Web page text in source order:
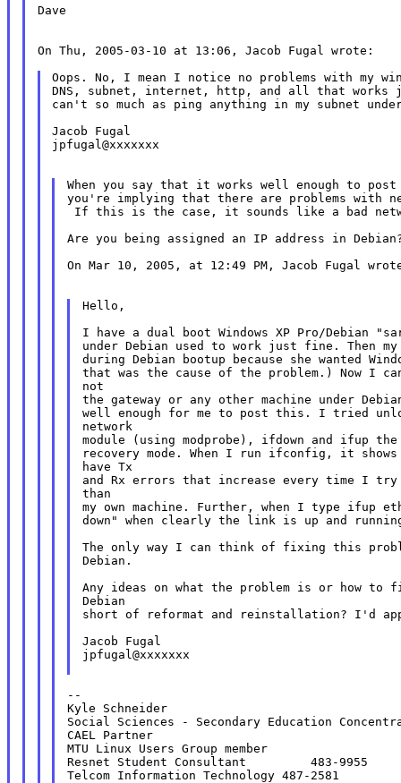
Dave
On Thu, 2005-03-10 at 13:06, Jacob Fugal wrote:
Oops. No, I mean I notice no problems with my
DNS, subnet, internet, http, and all that works
can't so much as ping anything in my subnet
Jacob Fugal
jpfugal@xxxxxxx
When you say that it works well enough to
you're implying that there are problems with
If this is the case, it sounds like a bad
Are you being assigned an IP address in
On Mar 10, 2005, at 12:49 PM, Jacob Fugal
Hello,
I have a dual boot Windows XP Pro/Debian
under Debian used to work just fine. Then
during Debian bootup because she wanted
that was the cause of the problem.) Now I
not
the gateway or any other machine under
well enough for me to post this. I tried
network
module (using modprobe), ifdown and ifup
recovery mode. When I run ifconfig, it
have Tx
and Rx errors that increase every time I
than
my own machine. Further, when I type
down" when clearly the link is up and
The only way I can think of fixing this
Debian.
Any ideas on what the problem is or how to
Debian
short of reformat and reinstallation? I'd
Jacob Fugal
jpfugal@xxxxxxx
--
Kyle Schneider
Social Sciences - Secondary Education
CAEL Partner
MTU Linux Users Group member
Resnet Student Consultant         483-9955
Telcom Information Technology 487-2581